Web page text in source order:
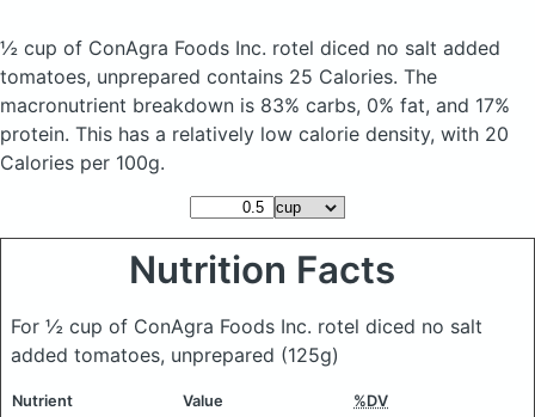
½ cup of ConAgra Foods Inc. rotel diced no salt added
tomatoes, unprepared contains 25 Calories. The
macronutrient breakdown is 83% carbs, 0% fat, and 17%
protein. This has a relatively low calorie density, with 20
Calories per 100g.
Nutrition Facts
For ½ cup of ConAgra Foods Inc. rotel diced no salt
added tomatoes, unprepared (125g)
Nutrient Value %DV